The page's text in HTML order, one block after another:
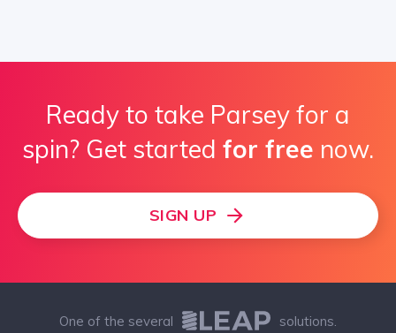
Ready to take Parsey for a
spin? Get started for free now.
SIGN UP
One of the several solutions.